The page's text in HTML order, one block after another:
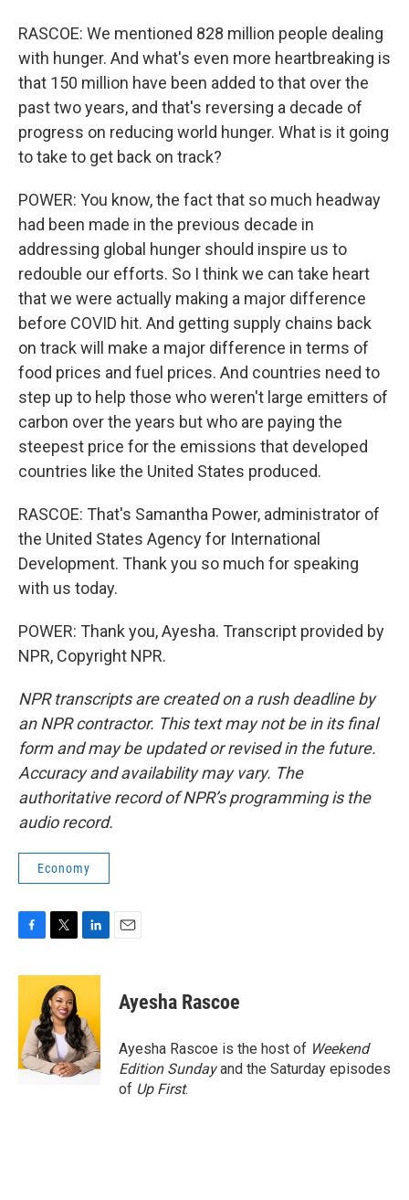
RASCOE: We mentioned 828 million people dealing
with hunger. And what's even more heartbreaking is
that 150 million have been added to that over the
past two years, and that's reversing a decade of
progress on reducing world hunger. What is it going
to take to get back on track?
POWER: You know, the fact that so much headway
had been made in the previous decade in
addressing global hunger should inspire us to
redouble our efforts. So I think we can take heart
that we were actually making a major difference
before COVID hit. And getting supply chains back
on track will make a major difference in terms of
food prices and fuel prices. And countries need to
step up to help those who weren't large emitters of
carbon over the years but who are paying the
steepest price for the emissions that developed
countries like the United States produced.
RASCOE: That's Samantha Power, administrator of
the United States Agency for International
Development. Thank you so much for speaking
with us today.
POWER: Thank you, Ayesha. Transcript provided by
NPR, Copyright NPR.
NPR transcripts are created on a rush deadline by
an NPR contractor. This text may not be in its final
form and may be updated or revised in the future.
Accuracy and availability may vary. The
authoritative record of NPR’s programming is the
audio record.
Economy
c
o
o
k
i
t
t
e
r
n
e
d
I
n
Ayesha Rascoe
Ayesha Rascoe is the host of Weekend
Edition Sundayand the Saturday episodes
of Up First.